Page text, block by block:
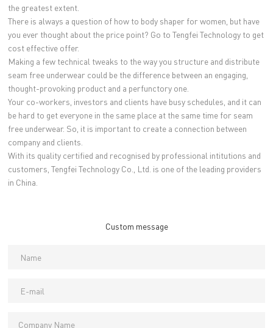
the greatest extent.
There is always a question of how to body shaper for women, but have
you ever thought about the price point? Go to Tengfei Technology to get
cost effective offer.
Making a few technical tweaks to the way you structure and distribute
seam free underwear could be the difference between an engaging,
thought-provoking product and a perfunctory one.
Your co-workers, investors and clients have busy schedules, and it can
be hard to get everyone in the same place at the same time for seam
free underwear. So, it is important to create a connection between
company and clients.
With its quality certified and recognised by professional intitutions and
customers, Tengfei Technology Co., Ltd. is one of the leading providers
in China.
Custom message